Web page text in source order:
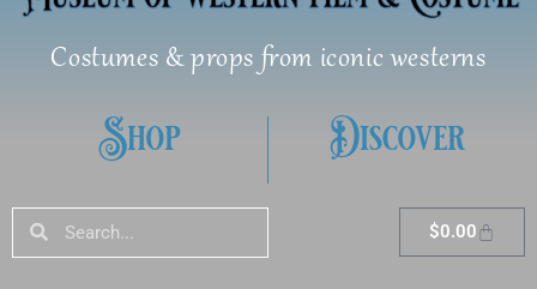
Costumes & props from iconic westerns
Shop Discover
SearchSearch $0.00Cart